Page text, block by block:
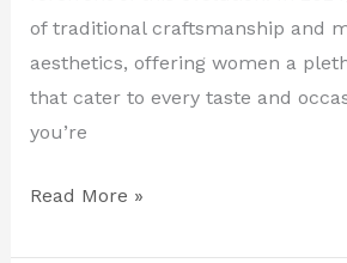
of traditional craftsmanship and
aesthetics, offering women a
that cater to every taste and
you’re
in
Pakistan
Read More »